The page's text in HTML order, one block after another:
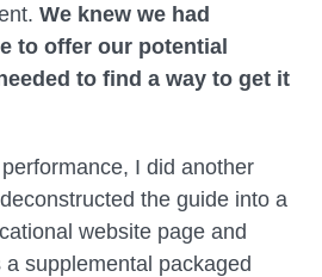
We knew we had
to offer our potential
to find a way to get it
I did another
the guide into a
website page and
supplemental packaged